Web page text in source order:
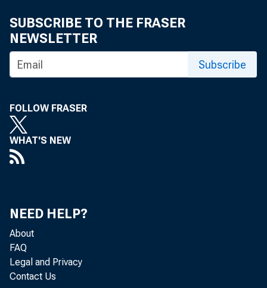
SUBSCRIBE TO THE FRASER
NEWSLETTER
Subscribe
FOLLOW FRASER
WHAT'S NEW
NEED HELP?
About
FAQ
Legal and Privacy
Contact Us